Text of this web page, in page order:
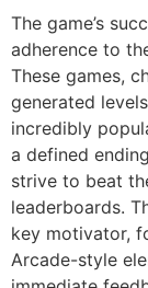
The game’s
adherence to
These games,
generated
incredibly
a defined
strive to beat
leaderboards.
key motivator,
Arcade-style